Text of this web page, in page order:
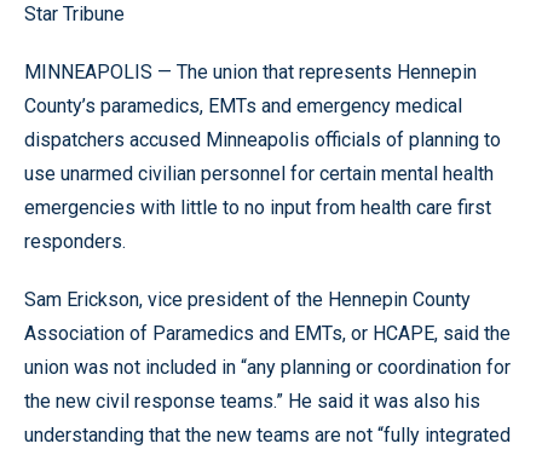
Star Tribune
MINNEAPOLIS — The union that represents Hennepin
County’s paramedics, EMTs and emergency medical
dispatchers accused Minneapolis officials of planning to
use unarmed civilian personnel for certain mental health
emergencies with little to no input from health care first
responders.
Sam Erickson, vice president of the Hennepin County
Association of Paramedics and EMTs, or HCAPE, said the
union was not included in “any planning or coordination for
the new civil response teams.” He said it was also his
understanding that the new teams are not “fully integrated